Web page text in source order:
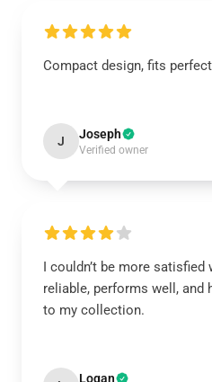
Compact design, fits
J Joseph
Verified owner
I couldn’t be more satisfied
reliable, performs well, and
to my collection.
Logan